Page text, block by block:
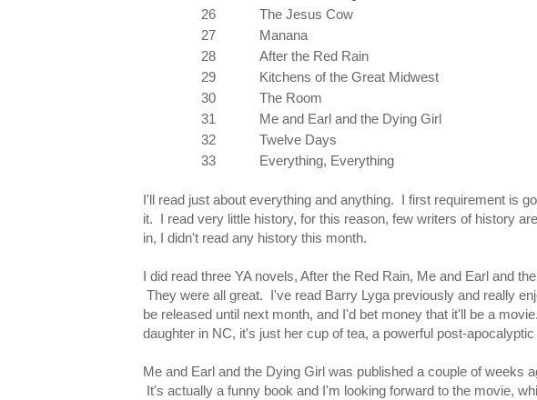
26
The Jesus Cow
27
Manana
28
After the Red Rain
29
Kitchens of the Great Midwest
30
The Room
31
Me and Earl and the Dying Girl
32
Twelve Days
33
Everything, Everything
I'll read just about everything and anything. I first requirement is
it. I read very little history, for this reason, few writers of history
in, I didn't read any history this month.
I did read three YA novels, After the Red Rain, Me and Earl and
They were all great. I've read Barry Lyga previously and really
be released until next month, and I'd bet money that it'll be a
daughter in NC, it's just her cup of tea, a powerful post-apocalyptic
Me and Earl and the Dying Girl was published a couple of weeks
It's actually a funny book and I'm looking forward to the movie,